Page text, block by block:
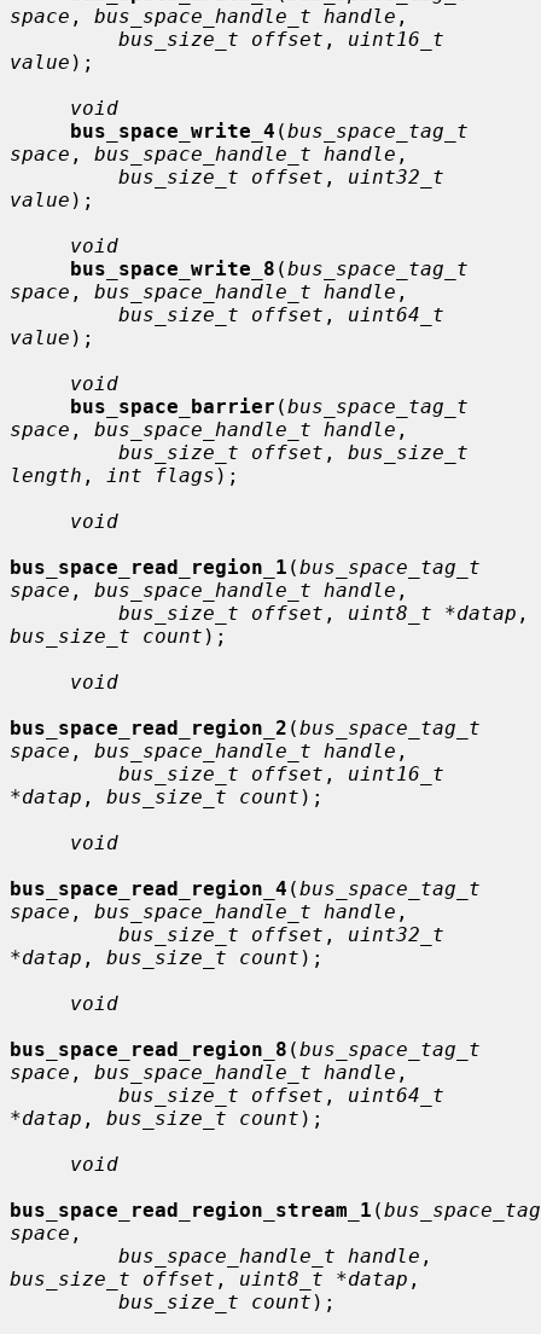
space , bus_space_handle_t handle ,
bus_size_t offset , uint16_t
value );
void
bus_space_write_4 (bus_space_tag_t
space , bus_space_handle_t handle ,
bus_size_t offset , uint32_t
value );
void
bus_space_write_8 (bus_space_tag_t
space , bus_space_handle_t handle ,
bus_size_t offset , uint64_t
value );
void
bus_space_barrier (bus_space_tag_t
space , bus_space_handle_t handle ,
bus_size_t offset , bus_size_t
length , int flags );
void
bus_space_read_region_1 (bus_space_tag_t
space , bus_space_handle_t handle ,
bus_size_t offset , uint8_t *datap
bus_size_t count );
void
bus_space_read_region_2 (bus_space_tag_t
space , bus_space_handle_t handle ,
bus_size_t offset , uint16_t
*datap , bus_size_t count );
void
bus_space_read_region_4 (bus_space_tag_t
space , bus_space_handle_t handle ,
bus_size_t offset , uint32_t
*datap , bus_size_t count );
void
bus_space_read_region_8 (bus_space_tag_t
space , bus_space_handle_t handle ,
bus_size_t offset , uint64_t
*datap , bus_size_t count );
void
bus_space_read_region_stream_1 (
space ,
bus_space_handle_t handle
bus_size_t offset , uint8_t *datap ,
bus_size_t count );